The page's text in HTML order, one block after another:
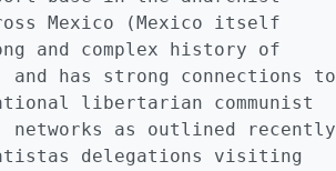
Mexico (Mexico itself
and complex history of
and has strong connections to
libertarian communist
networks as outlined recently
delegations visiting